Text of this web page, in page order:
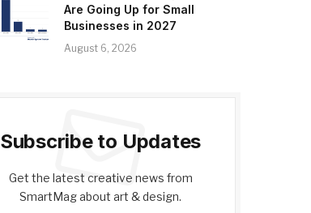
Are Going Up for Small
Businesses in 2027
August 6, 2026
Subscribe to Updates
Get the latest creative news from
SmartMag about art & design.